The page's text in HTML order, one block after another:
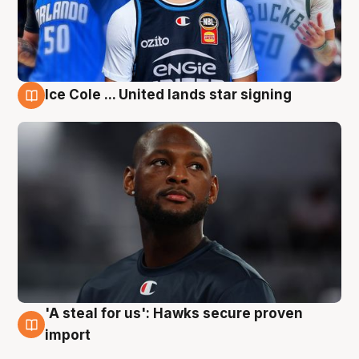
Ice Cole ... United lands star signing
6 Aug
'A steal for us': Hawks secure proven
import